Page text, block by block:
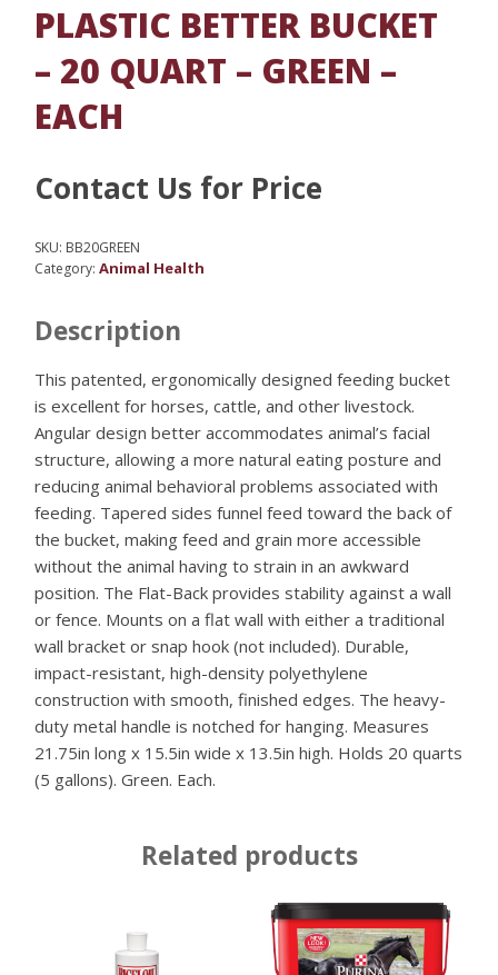
PLASTIC BETTER BUCKET
– 20 QUART – GREEN –
EACH
Contact Us for Price
SKU: BB20GREEN
Category:Animal Health
Description
This patented, ergonomically designed feeding bucket
is excellent for horses, cattle, and other livestock.
Angular design better accommodates animal’s facial
structure, allowing a more natural eating posture and
reducing animal behavioral problems associated with
feeding. Tapered sides funnel feed toward the back of
the bucket, making feed and grain more accessible
without the animal having to strain in an awkward
position. The Flat-Back provides stability against a wall
or fence. Mounts on a flat wall with either a traditional
wall bracket or snap hook (not included). Durable,
impact-resistant, high-density polyethylene
construction with smooth, finished edges. The heavy-
duty metal handle is notched for hanging. Measures
21.75in long x 15.5in wide x 13.5in high. Holds 20 quarts
(5 gallons). Green. Each.
Related products